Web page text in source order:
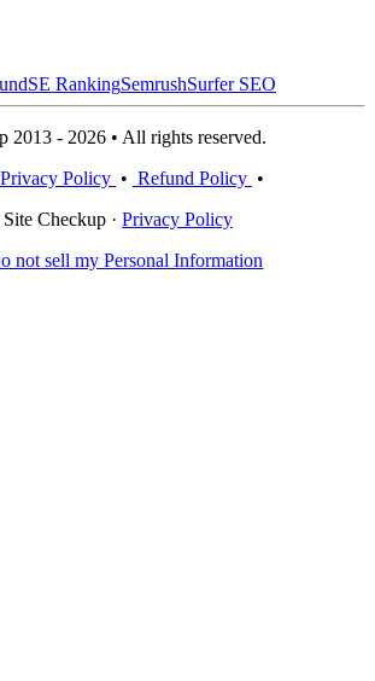
SE RankingSemrushSurfer SEO
2013 - 2026 • All rights reserved.
Privacy Policy • Refund Policy •
Checkup · Privacy Policy
not sell my Personal Information